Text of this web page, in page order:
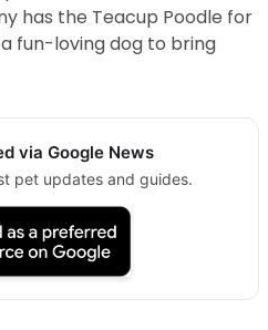
has the Teacup Poodle for
fun-loving dog to bring
via Google News
pet updates and guides.